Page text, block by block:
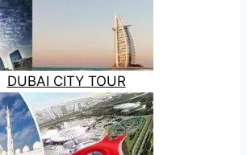
DUBAI CITY TOUR